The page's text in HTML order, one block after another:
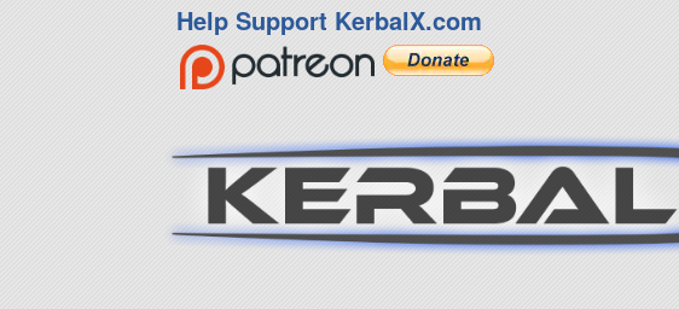
Help Support KerbalX.com